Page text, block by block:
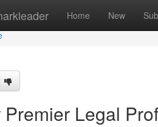
Home New
Premier Legal